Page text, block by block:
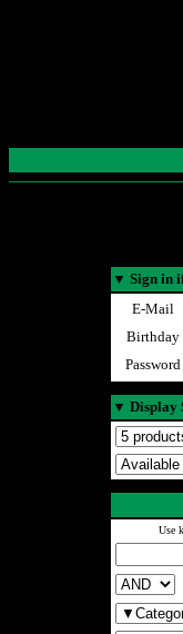
▼ Sign in
E-Mail
Birthday
Password
▼ Display
Use